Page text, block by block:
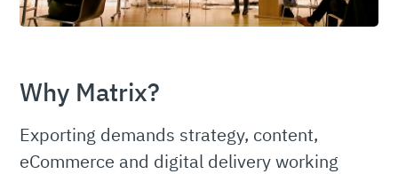
Why Matrix?
Exporting demands strategy, content,
eCommerce and digital delivery working